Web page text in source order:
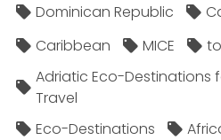
Dominican Republic
Caribbean
MICE
Adriatic Eco-Destinations
Travel
Eco-Destinations